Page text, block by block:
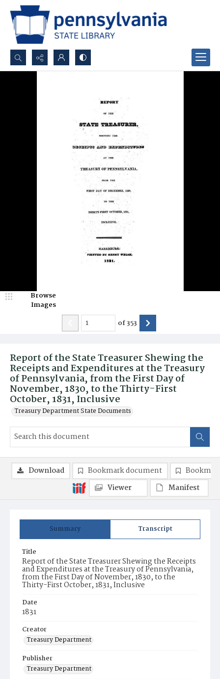
Search...
Report of the State Treasurer Shewing the
Receipts and Expenditures at the Treasury
of Pennsylvania, from the First Day of
November, 1830, to the Thirty-First
October, 1831, Inclusive
Treasury Department State Documents
Browse
Images
of353
Summary Transcript
Title
Report of the State Treasurer Shewing the Receipts
and Expenditures at the Treasury of Pennsylvania,
from the First Day of November, 1830, to the
Thirty-First October, 1831, Inclusive
Date
1831
Creator
Treasury Department
Publisher
Treasury Department
Download Bookmark document
Viewer
Manifest